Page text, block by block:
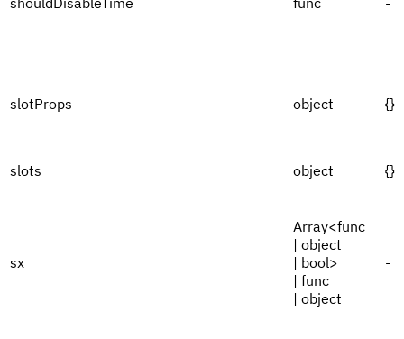
slotProps object {}
slots object {}
sx
Array<func
| object
| bool>
| func
| object
-